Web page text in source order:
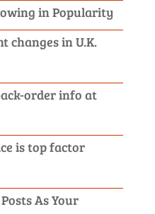
in Popularity
changes in U.K.
order info at
is top factor
As Your